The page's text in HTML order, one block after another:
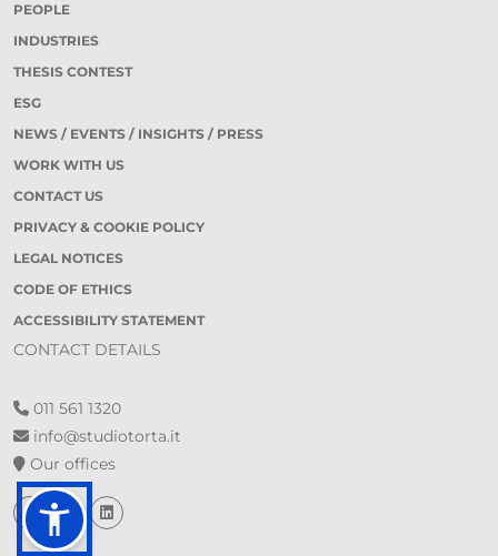
PEOPLE
INDUSTRIES
THESIS CONTEST
ESG
NEWS / EVENTS / INSIGHTS / PRESS
WORK WITH US
CONTACT US
PRIVACY & COOKIE POLICY
LEGAL NOTICES
CODE OF ETHICS
ACCESSIBILITY STATEMENT
CONTACT DETAILS
011 561 1320
info@studiotorta.it
Our offices